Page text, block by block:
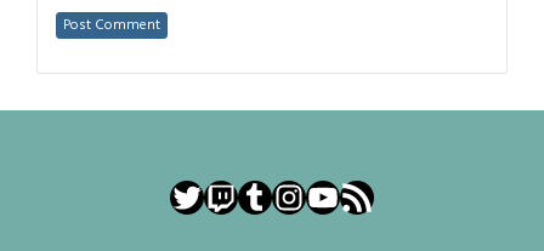
Twitter
Twitch
Tumblr
Instagram
YouTube
RSS Feed